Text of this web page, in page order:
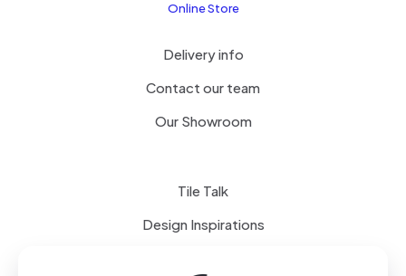
Online Store
Delivery info
Contact our team
Our Showroom
Tile Talk
Design Inspirations